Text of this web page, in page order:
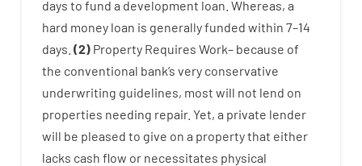
days to fund a development loan. Whereas, a
hard money loan is generallyfunded within 7–14
days. (2) Property Requires Work– because of
the conventional bank‘s very conservative
underwriting guidelines, most will not lend on
properties needing repair. Yet, a private lender
will be pleased to give on a propertythat either
lacks cash flow or necessitates physical